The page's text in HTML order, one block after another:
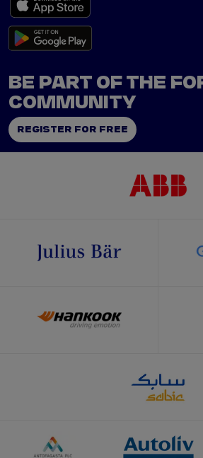
BE PART OF THE
COMMUNITY
REGISTER FOR FREE